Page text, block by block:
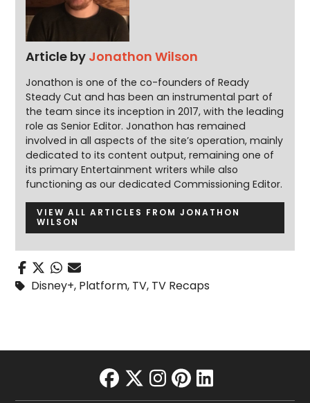
Article by Jonathon Wilson
Jonathon is one of the co-founders of Ready
Steady Cut and has been an instrumental part of
the team since its inception in 2017, with the leading
role as Senior Editor. Jonathon has remained
involved in all aspects of the site’s operation, mainly
dedicated to its content output, remaining one of
its primary Entertainment writers while also
functioning as our dedicated Commissioning Editor.
VIEW ALL ARTICLES FROM JONATHON
WILSON
Disney+, Platform, TV, TV Recaps